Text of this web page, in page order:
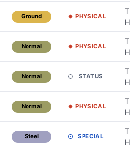
Ground PHYSICAL
TM
HM
Normal PHYSICAL
TM
HM
Normal STATUS
TM
HM
Normal PHYSICAL
TM
HM
Steel SPECIAL
TM
HM